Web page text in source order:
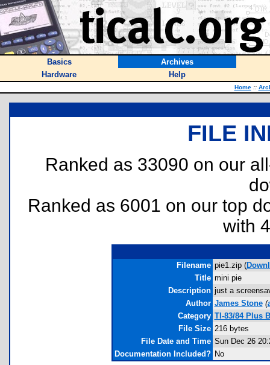
Basics
Archives
Hardware
Help
Home ::
FILE
Ranked as 33090 on our
Ranked as 6001 on our top
with
Filename pie1.zip (
Title mini pie
Description just a
Author James Stone (
Category TI-83/84 Plus
File Size 216 bytes
File Date and Time Sun Dec 26
Documentation Included? No